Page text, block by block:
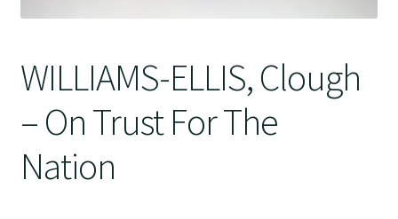
WILLIAMS-ELLIS, Clough
– On Trust For The
Nation